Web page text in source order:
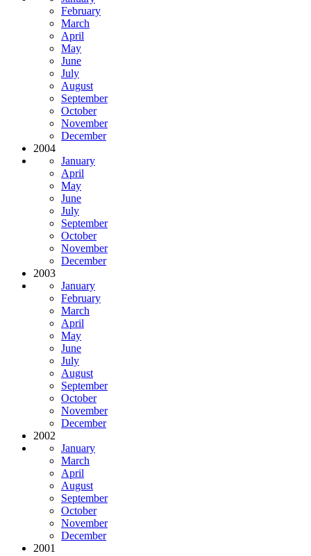
February
March
April
May
June
July
August
September
October
November
December
2004
January
April
May
June
July
September
October
November
December
2003
January
February
March
April
May
June
July
August
September
October
November
December
2002
January
March
April
August
September
October
November
December
2001